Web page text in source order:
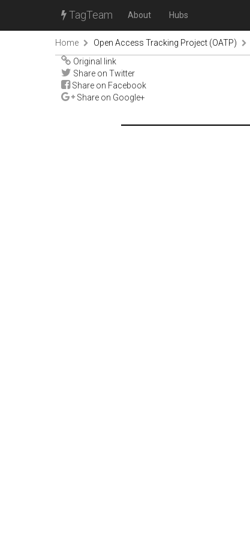
TagTeam About Hubs
Home Open Access Tracking Project (OATP)
Original link
Share on Twitter
Share on Facebook
Share on Google+